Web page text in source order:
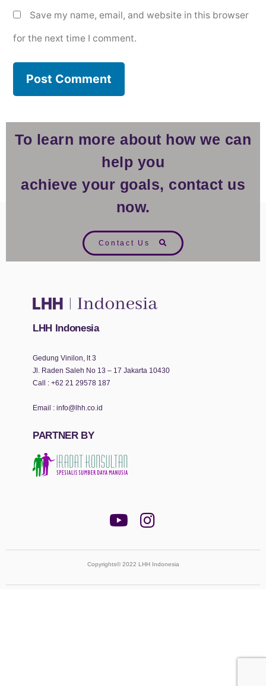
Save my name, email, and website in this browser
for the next time I comment.
To learn more about how we can
help you
achieve your goals, contact us
now.
Contact Us
LHH Indonesia
Gedung Vinilon, lt 3
Jl. Raden Saleh No 13 – 17 Jakarta 10430
Call : +62 21 29578 187
Email : info@lhh.co.id
PARTNER BY
Copyrights© 2022 LHH Indonesia